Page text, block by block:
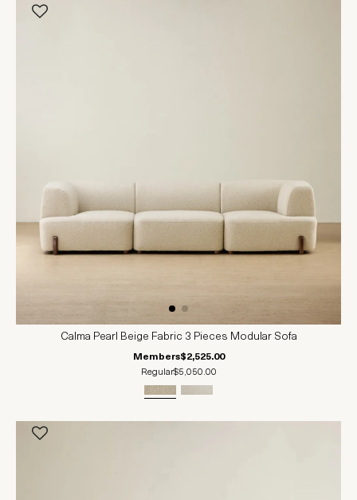
Calma Pearl Beige Fabric 3 Pieces Modular Sofa
Members$2,525.00
Regular$5,050.00